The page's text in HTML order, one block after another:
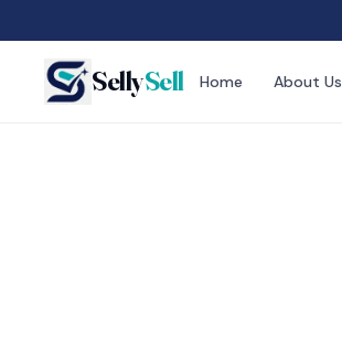
SellySell Home About Us